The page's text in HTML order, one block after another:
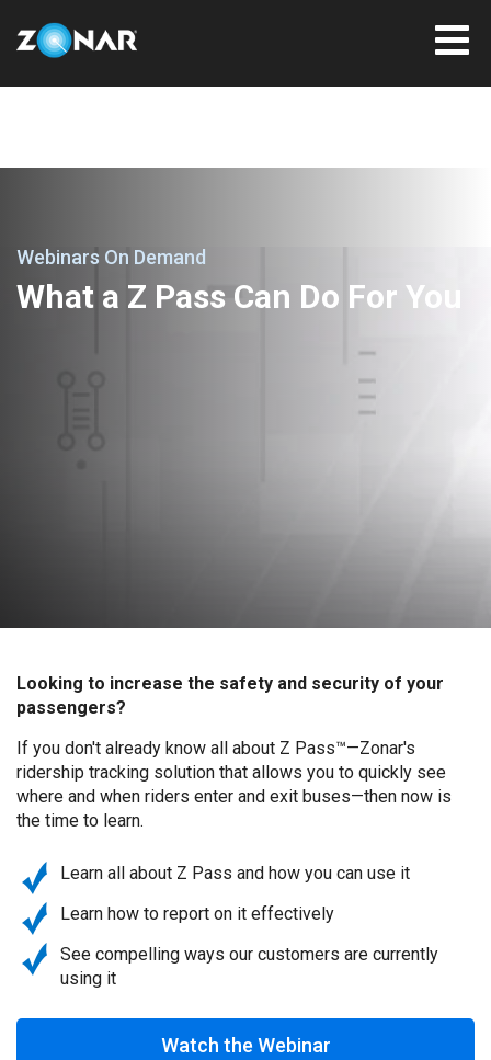
Webinars On Demand
What a Z Pass Can Do For You
Looking to increase the safety and security of your
passengers?
If you don't already know all about Z Pass™—Zonar's
ridership tracking solution that allows you to quickly see
where and when riders enter and exit buses—then now is
the time to learn.
Learn all about Z Pass and how you can use it
Learn how to report on it effectively
See compelling ways our customers are currently
using it
Watch the Webinar